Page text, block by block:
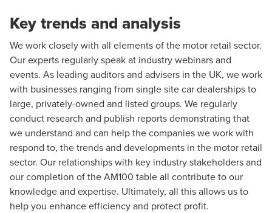
Key trends and analysis
We work closely with all elements of the motor retail sector.
Our experts regularly speak at industry webinars and
events. As leading auditors and advisers in the UK, we work
with businesses ranging from single site car dealerships to
large, privately-owned and listed groups. We regularly
conduct research and publish reports demonstrating that
we understand and can help the companies we work with
respond to, the trends and developments in the motor retail
sector. Our relationships with key industry stakeholders and
our completion of the AM100 table all contribute to our
knowledge and expertise. Ultimately, all this allows us to
help you enhance efficiency and protect profit.